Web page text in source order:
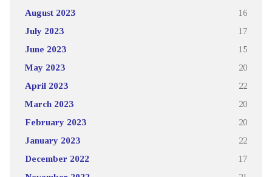
August 2023 16
July 2023 17
June 2023 15
May 2023 20
April 2023 22
March 2023 20
February 2023 20
January 2023 22
December 2022 17